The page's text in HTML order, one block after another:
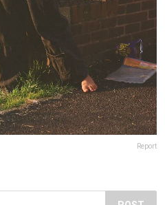
Report